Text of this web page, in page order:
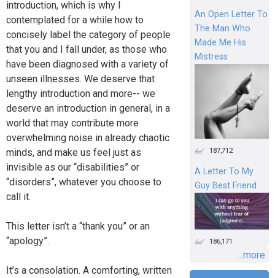
introduction, which is why I
contemplated for a while how to
concisely label the category of people
that you and I fall under, as those who
have been diagnosed with a variety of
unseen illnesses. We deserve that
lengthy introduction and more-- we
deserve an introduction in general, in a
world that may contribute more
overwhelming noise in already chaotic
minds, and make us feel just as
invisible as our “disabilities” or
“disorders”, whatever you choose to
call it.
This letter isn’t a “thank you” or an
“apology”.
It’s a consolation. A comforting, written
An Open Letter To
The Man Who
Made Me His
Mistress
187,712
A Letter To My
Guy Best Friend
186,171
...more